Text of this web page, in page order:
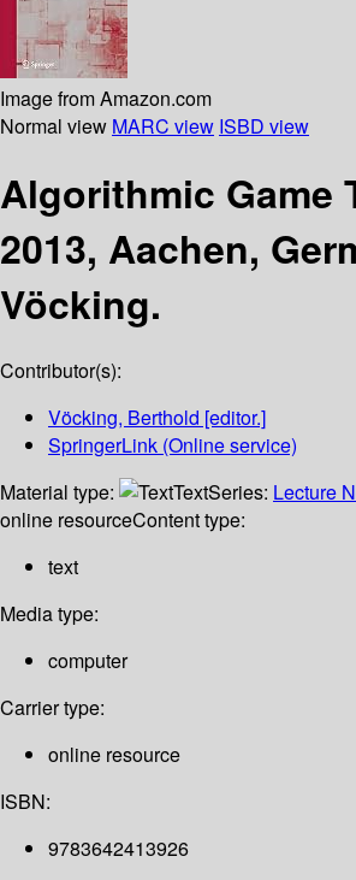
Image from Amazon.com
Normal view MARC view ISBD view
Algorithmic Game
2013, Aachen,
Vöcking.
Contributor(s):
Vöcking, Berthold [editor.]
SpringerLink (Online service)
Material type:
TextSeries: Lecture
online resourceContent type:
text
Media type:
computer
Carrier type:
online resource
ISBN:
9783642413926